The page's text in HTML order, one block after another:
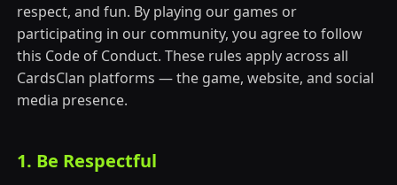
respect, and fun. By playing our games or
participating in our community, you agree to follow
this Code of Conduct. These rules apply across all
CardsClan platforms — the game, website, and social
media presence.
1. Be Respectful